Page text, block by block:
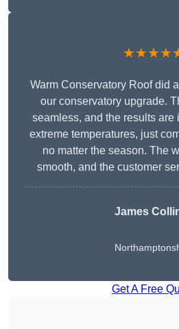
Warm Conservatory Roof did
our conservatory upgrade.
seamless, and the results
extreme temperatures, just
no matter the season. The
smooth, and the customer
James
Get A Free